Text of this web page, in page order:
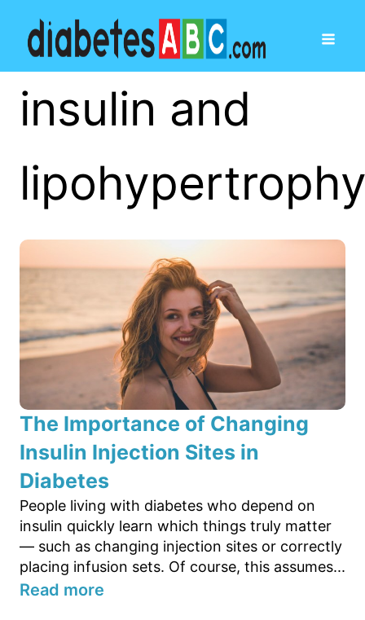
insulin and
The Importance of Changing
Insulin Injection Sites in
Diabetes
People living with diabetes who depend on
insulin quickly learn which things truly matter
— such as changing injection sites or correctly
placing infusion sets. Of course, this assumes...
Read more